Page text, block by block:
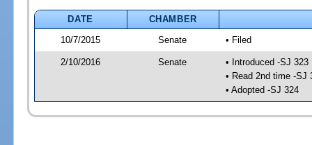
DATE
CHAMBER
10/7/2015
Senate • Filed
2/10/2016 Senate
• Introduced -SJ 323
• Read 2nd time -SJ
• Adopted -SJ 324